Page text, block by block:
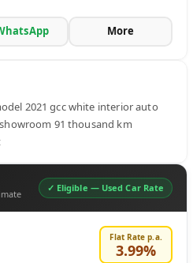
2021 gcc white interior auto
91 thousand km
✓ Eligible — Used Car Rate
Flat Rate p.a.
3.99%
More